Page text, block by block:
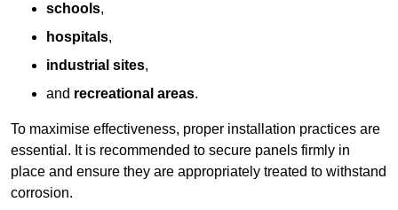
schools,
hospitals,
industrial sites,
and recreational areas.
To maximise effectiveness, proper installation practices are
essential. It is recommended to secure panels firmly in
place and ensure they are appropriately treated to withstand
corrosion.